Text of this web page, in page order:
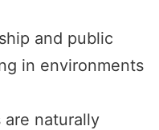
and public
in environments
are naturally